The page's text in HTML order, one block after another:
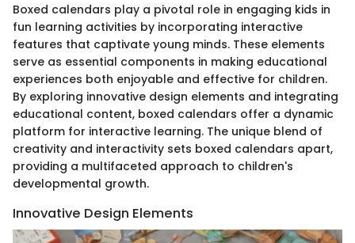
Boxed calendars play a pivotal role in engaging kids in
fun learning activities by incorporating interactive
features that captivate young minds. These elements
serve as essential components in making educational
experiences both enjoyable and effective for children.
By exploring innovative design elements and integrating
educational content, boxed calendars offer a dynamic
platform for interactive learning. The unique blend of
creativity and interactivity sets boxed calendars apart,
providing a multifaceted approach to children's
developmental growth.
Innovative Design Elements